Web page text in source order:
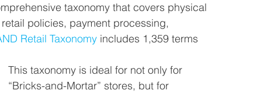
taxonomy that covers physical
policies, payment processing,
Retail Taxonomy includes 1,359 terms
This taxonomy is ideal for not only for
“Bricks-and-Mortar” stores, but for